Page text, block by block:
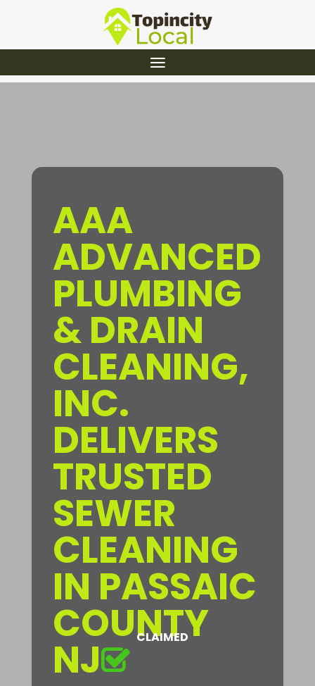
AAA
ADVANCED
PLUMBING
& DRAIN
CLEANING,
INC.
DELIVERS
TRUSTED
SEWER
CLEANING
IN PASSAIC
COUNTY
NJ CLAIMED